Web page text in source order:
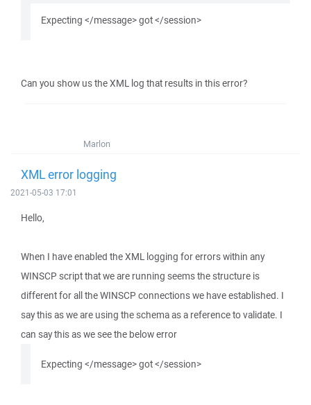
Expecting </message> got </session>
Can you show us the XML log that results in this error?
Marlon
XML error logging
2021-05-03 17:01
Hello,
When I have enabled the XML logging for errors within any
WINSCP script that we are running seems the structure is
different for all the WINSCP connections we have established. I
say this as we are using the schema as a reference to validate. I
can say this as we see the below error
Expecting </message> got </session>